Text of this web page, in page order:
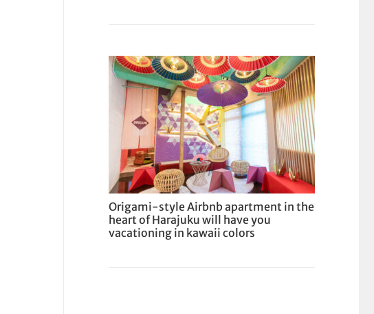
Origami-style Airbnb apartment in the
heart of Harajuku will have you
vacationing in kawaii colors